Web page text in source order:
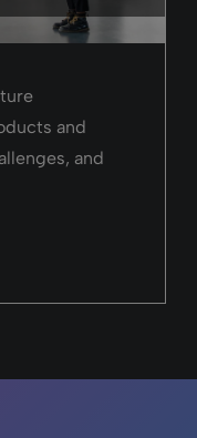
we created
that